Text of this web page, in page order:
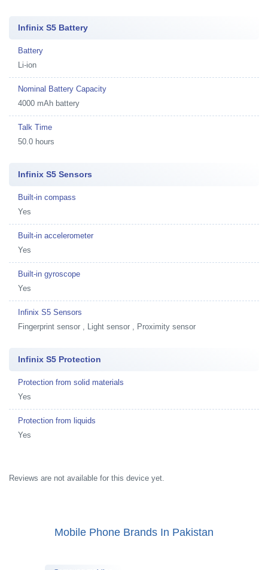
Infinix S5 Battery
Battery
Li-ion
Nominal Battery Capacity
4000 mAh battery
Talk Time
50.0 hours
Infinix S5 Sensors
Built-in compass
Yes
Built-in accelerometer
Yes
Built-in gyroscope
Yes
Infinix S5 Sensors
Fingerprint sensor , Light sensor , Proximity sensor
Infinix S5 Protection
Protection from solid materials
Yes
Protection from liquids
Yes
Reviews are not available for this device yet.
Mobile Phone Brands In Pakistan